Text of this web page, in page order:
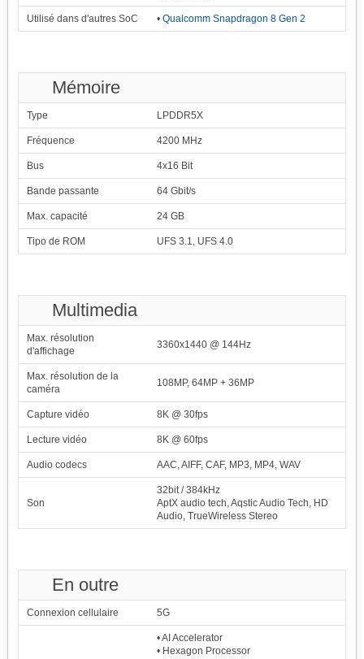
Utilisé dans d'autres SoC • Qualcomm Snapdragon 8 Gen 2
Mémoire
Type LPDDR5X
Fréquence 4200 MHz
Bus 4x16 Bit
Bande passante 64 Gbit/s
Max. capacité 24 GB
Tipo de ROM UFS 3.1, UFS 4.0
Multimedia
Max. résolution
d'affichage
3360x1440 @ 144Hz
Max. résolution de la
caméra
108MP, 64MP + 36MP
Capture vidéo 8K @ 30fps
Lecture vidéo 8K @ 60fps
Audio codecs AAC, AIFF, CAF, MP3, MP4, WAV
Son
32bit / 384kHz
AptX audio tech, Aqstic Audio Tech, HD
Audio, TrueWireless Stereo
En outre
Connexion cellulaire 5G
• AI Accelerator
• Hexagon Processor